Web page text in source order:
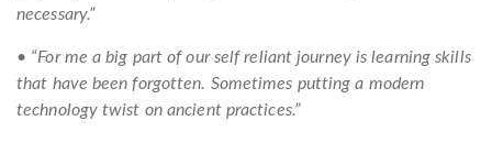
necessary.”
• “For me a big part of our self reliant journey is learning skills
that have been forgotten. Sometimes putting a modern
technology twist on ancient practices.”